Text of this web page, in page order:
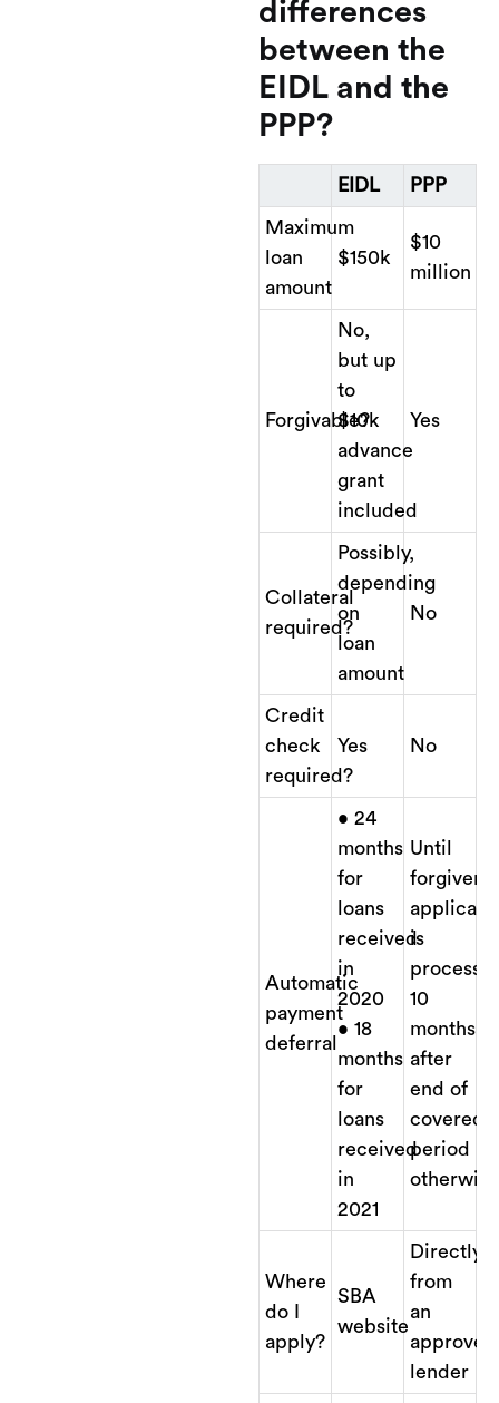
differences
between the
EIDL and the
PPP?
EIDL PPP
Maximum
loan
amount
$150k
$10
million
Forgivable?
No,
but up
to
$10k
advance
grant
included
Yes
Collateral
required?
Possibly,
depending
on
loan
amount
No
Credit
check
required?
Yes No
Automatic
payment
deferral
• 24
months
for
loans
received
in
2020
• 18
months
for
loans
received
in
2021
Until
is
10
months
after
end of
covered
period
otherwise
Where
do I
apply?
SBA
website
Directly
from
an
approved
lender